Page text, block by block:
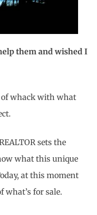
them and wished I
of whack with what
sets the
what this unique
at this moment
for sale.